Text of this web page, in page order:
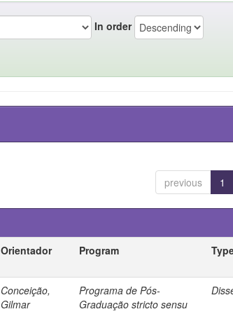
In order
previous 1
Orientador Program
Conceição,
Gilmar
Programa de Pós-
Graduação stricto sensu